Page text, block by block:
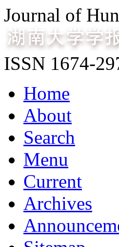
Journal of
ISSN 1674-
Home
About
Search
Menu
Current
Archives